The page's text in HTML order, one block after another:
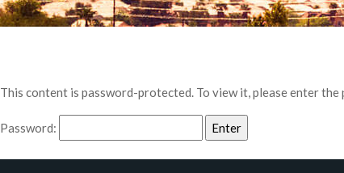
This content is password-protected. To view it, please enter the
Password: